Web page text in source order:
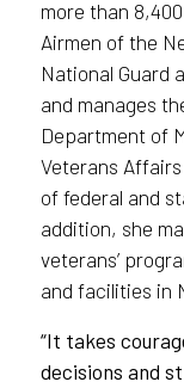
more than
Airmen of the
National Guard
and manages
Department of
Veterans
of federal and
addition, she
veterans’
and facilities in
“It takes
decisions and